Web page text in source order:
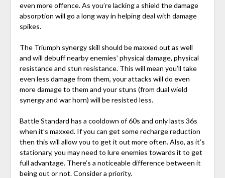
even more offence. As you’re lacking a shield the damage
absorption will go a long way in helping deal with damage
spikes.
The Triumph synergy skill should be maxxed out as well
and will debuff nearby enemies’ physical damage, physical
resistance and stun resistance. This will mean you’ll take
even less damage from them, your attacks will do even
more damage to them and your stuns (from dual wield
synergy and war horn) will be resisted less.
Battle Standard has a cooldown of 60s and only lasts 36s
when it’s maxxed. If you can get some recharge reduction
then this will allow you to get it out more often. Also, as it’s
stationary, you may need to lure enemies towards it to get
full advantage. There’s a noticeable difference between it
being out or not. Consider a priority.